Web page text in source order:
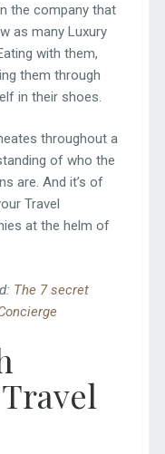
the company that
as many Luxury
with them,
them through
in their shoes.
throughout a
of who the
are. And it’s of
Travel
at the helm of
The 7 secret